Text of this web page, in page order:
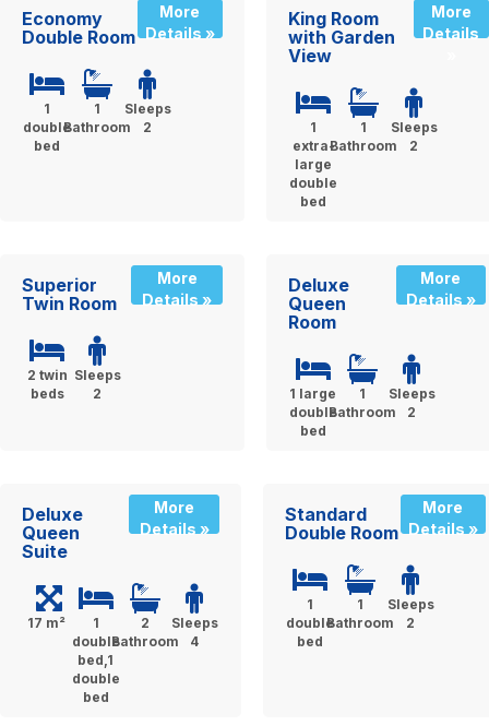
Economy
Double Room
More
Details »
1
double
bed
1
Bathroom
Sleeps
2
King Room
with Garden
View
More
Details
1
extra-
large
double
bed
1
Bathroom
Sleeps
2
Superior
Twin Room
More
Details »
2 twin
beds
Sleeps
2
Deluxe
Queen
Room
More
Details »
1 large
double
bed
1
Bathroom
Sleeps
2
Deluxe
Queen
Suite
More
Details »
17 m²
1
double
bed,1
double
bed
2
Bathroom
Sleeps
4
Standard
Double Room
More
Details »
1
double
bed
1
Bathroom
Sleeps
2